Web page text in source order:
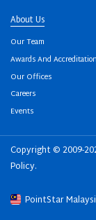
About Us
Our Team
Awards And Accreditation
Our Offices
Careers
Events
Copyright © 2009-
Policy.
PointStar